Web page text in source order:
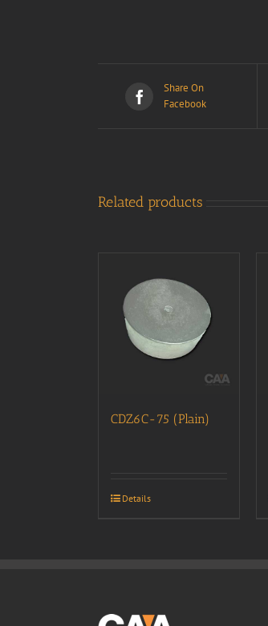
Share On
Facebook
Related products
CDZ6C-75 (Plain)
Details